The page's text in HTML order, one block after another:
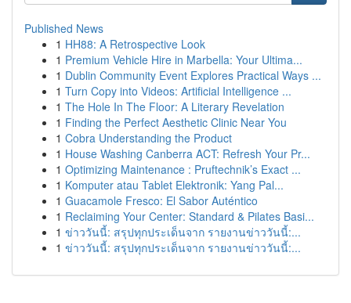
Published News
1 HH88: A Retrospective Look
1 Premium Vehicle Hire in Marbella: Your Ultima...
1 Dublin Community Event Explores Practical Ways ...
1 Turn Copy into Videos: Artificial Intelligence ...
1 The Hole In The Floor: A Literary Revelation
1 Finding the Perfect Aesthetic Clinic Near You
1 Cobra Understanding the Product
1 House Washing Canberra ACT: Refresh Your Pr...
1 Optimizing Maintenance : Pruftechnik’s Exact ...
1 Komputer atau Tablet Elektronik: Yang Pal...
1 Guacamole Fresco: El Sabor Auténtico
1 Reclaiming Your Center: Standard & Pilates Basi...
1 ข่าววันนี้: สรุปทุกประเด็นจาก รายงานข่าววันนี้:...
1 ข่าววันนี้: สรุปทุกประเด็นจาก รายงานข่าววันนี้:...